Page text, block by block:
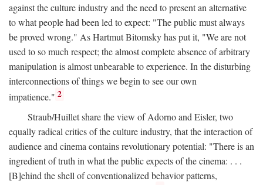
against the culture industry and the need to present an alternative
to what people had been led to expect: "The public must always
be proved wrong." As Hartmut Bitomsky has put it, "We are not
used to so much respect; the almost complete absence of arbitrary
manipulation is almost unbearable to experience. In the disturbing
interconnections of things we begin to see our own
impatience." 2
Straub/Huillet share the view of Adorno and Eisler, two
equally radical critics of the culture industry, that the interaction of
audience and cinema contains revolutionary potential: "There is an
ingredient of truth in what the public expects of the cinema: . . .
[B]ehind the shell of conventionalized behavior patterns,